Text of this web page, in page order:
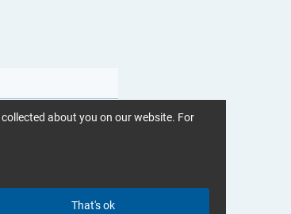
about you on our website. For
That's ok